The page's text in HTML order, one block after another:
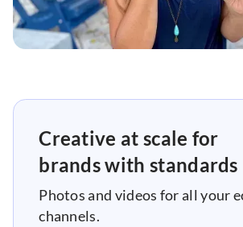
Creative at scale for
brands with standards
Photos and videos for all your
channels.